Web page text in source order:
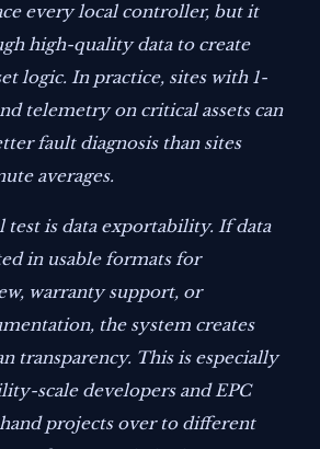
every local controller, but it
high-quality data to create
logic. In practice, sites with 1-
telemetry on critical assets can
fault diagnosis than sites
averages.
test is data exportability. If data
in usable formats for
warranty support, or
the system creates
transparency. This is especially
scale developers and EPC
projects over to different